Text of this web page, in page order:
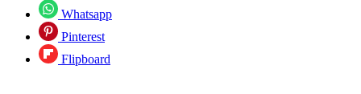
Whatsapp
Pinterest
Flipboard